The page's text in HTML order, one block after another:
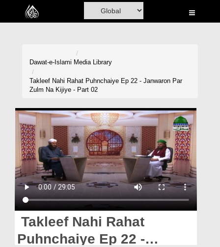
Home
Volunteer Portal
Rohani Ilaj
Donation
Blog
Magazine
Departments
Our Websites
Dawat-e-Islami Media Library
Takleef Nahi Rahat Puhnchaiye Ep 22 - Janwaron Par
Zulm Na Kijiye - Part 02
Takleef Nahi Rahat
Puhnchaiye Ep 22 -